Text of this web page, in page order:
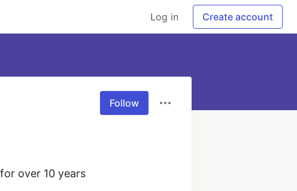
Log in Create account
Follow
over 10 years